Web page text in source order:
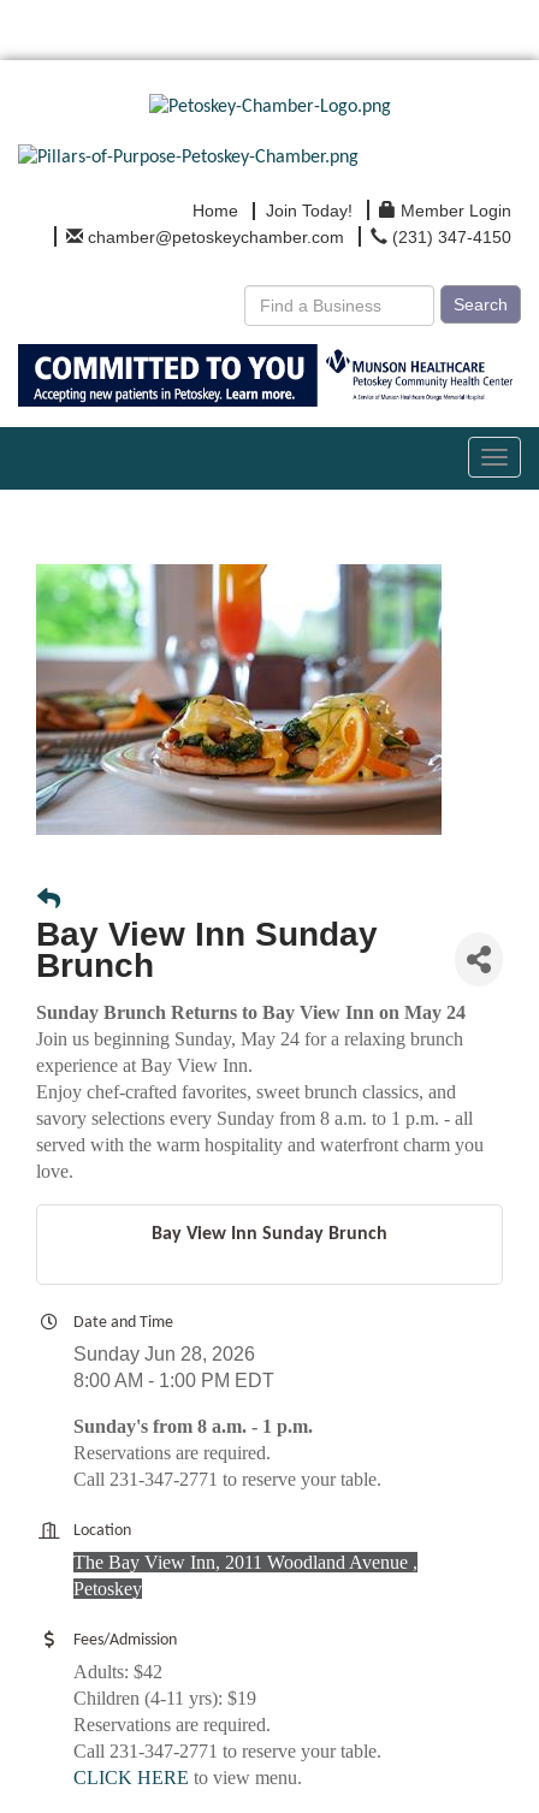
Home Join Today!
Member Login
chamber@petoskeychamber.com
(231) 347-4150
Search
Bay View Inn Sunday
Brunch
Sunday Brunch Returns to Bay View Inn on May 24
Join us beginning Sunday, May 24 for a relaxing brunch
experience at Bay View Inn.
Enjoy chef-crafted favorites, sweet brunch classics, and
savory selections every Sunday from 8 a.m. to 1 p.m. - all
served with the warm hospitality and waterfront charm you
love.
Bay View Inn Sunday Brunch
Date and Time
Sunday Jun 28, 2026
8:00 AM - 1:00 PM EDT
Sunday's from 8 a.m. - 1 p.m.
Reservations are required.
Call 231-347-2771 to reserve your table.
Location
The Bay View Inn, 2011 Woodland Avenue ,
Petoskey
Fees/Admission
Adults: $42
Children (4-11 yrs): $19
Reservations are required.
Call 231-347-2771 to reserve your table.
CLICK HERE to view menu.